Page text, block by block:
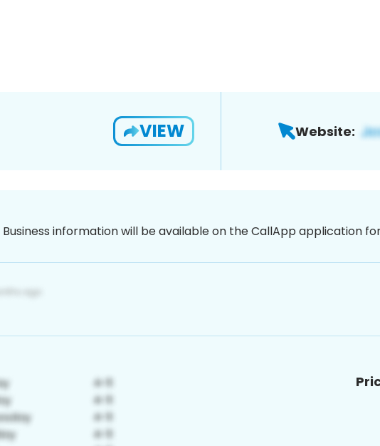
VIEW Website:
Business information will be available on the CallApp application